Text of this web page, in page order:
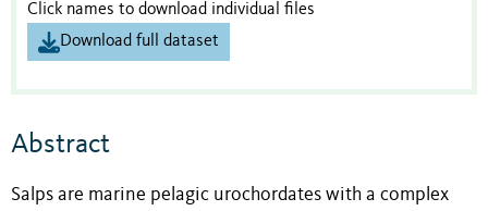
Click names to download individual files
Download full dataset
Abstract
Salps are marine pelagic urochordates with a complex